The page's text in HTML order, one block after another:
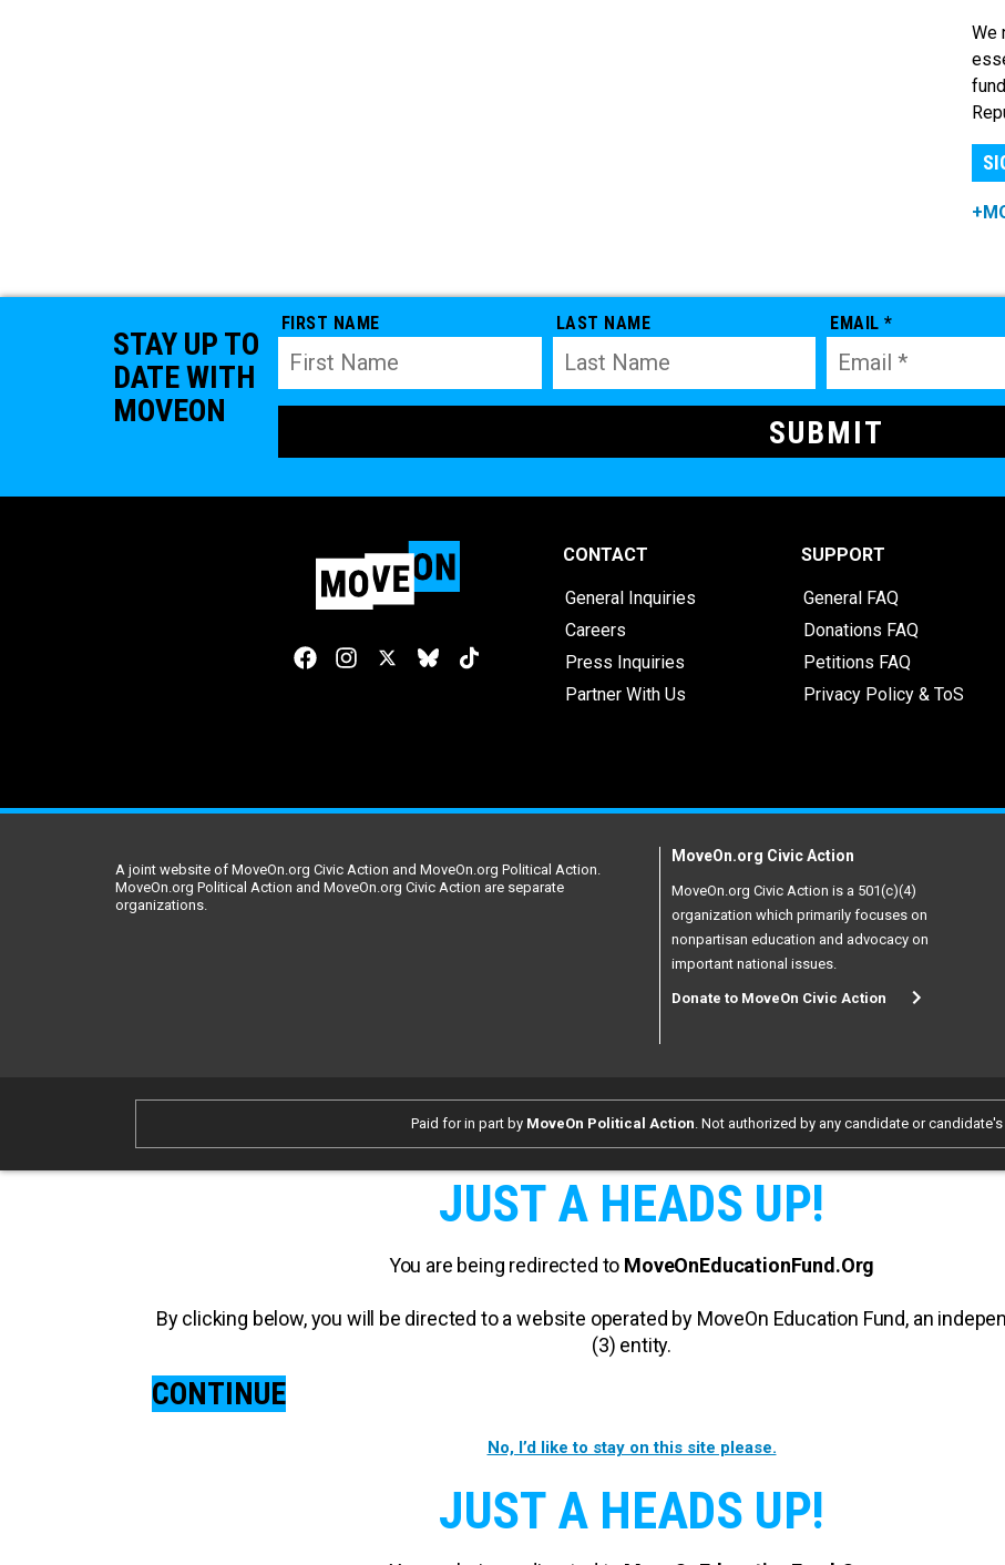
We
STAY UP TO
DATE WITH
MOVEON
FIRST NAME LAST NAME EMAIL *
CONTACT
General Inquiries
Careers
Press Inquiries
Partner With Us
SUPPORT
General FAQ
Donations FAQ
Petitions FAQ
Privacy Policy & ToS
A joint website of MoveOn.org Civic Action and MoveOn.org Political Action.
MoveOn.org Political Action and MoveOn.org Civic Action are separate
organizations.
MoveOn.org Civic Action
MoveOn.org Civic Action is a 501(c)(4)
organization which primarily focuses on
nonpartisan education and advocacy on
important national issues.
Donate to MoveOn Civic Action
Paid for in part by MoveOn Political Action . Not authorized by any candidate or
JUST A HEADS UP!
You are being redirected to MoveOnEducationFund.Org
By clicking below, you will be directed to a website operated by MoveOn Education Fund, an
(3) entity.
CONTINUE
No, I’d like to stay on this site please.
JUST A HEADS UP!